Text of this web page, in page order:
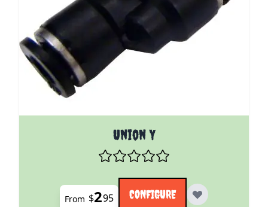
Union Y
The price depends on the options chosen on the
From $295 CONFIGURE